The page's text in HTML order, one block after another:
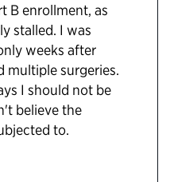
B enrollment, as
stalled. I was
weeks after
multiple surgeries.
I should not be
believe the
to.